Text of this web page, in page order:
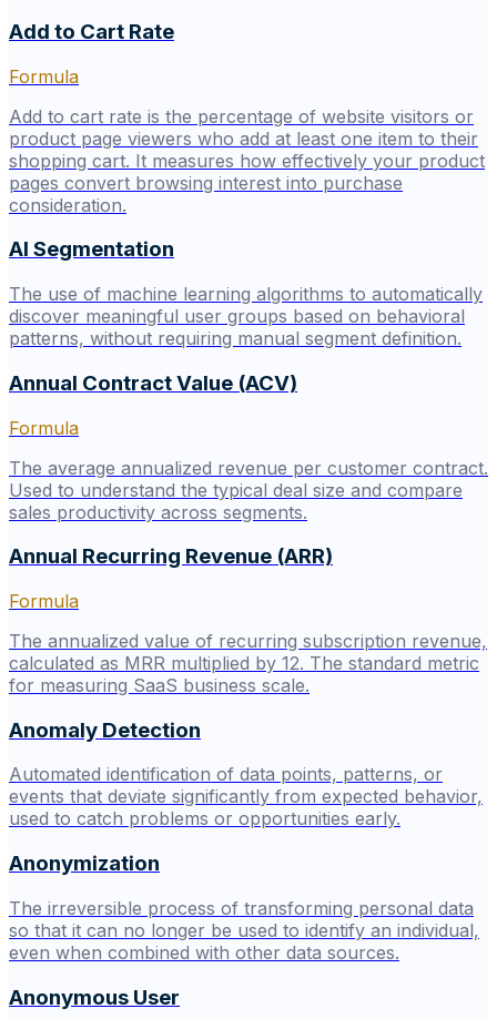
Add to Cart Rate
Formula
Add to cart rate is the percentage of website visitors or
product page viewers who add at least one item to their
shopping cart. It measures how effectively your product
pages convert browsing interest into purchase
consideration.
AI Segmentation
The use of machine learning algorithms to automatically
discover meaningful user groups based on behavioral
patterns, without requiring manual segment definition.
Annual Contract Value (ACV)
Formula
The average annualized revenue per customer contract.
Used to understand the typical deal size and compare
sales productivity across segments.
Annual Recurring Revenue (ARR)
Formula
The annualized value of recurring subscription revenue,
calculated as MRR multiplied by 12. The standard metric
for measuring SaaS business scale.
Anomaly Detection
Automated identification of data points, patterns, or
events that deviate significantly from expected behavior,
used to catch problems or opportunities early.
Anonymization
The irreversible process of transforming personal data
so that it can no longer be used to identify an individual,
even when combined with other data sources.
Anonymous User